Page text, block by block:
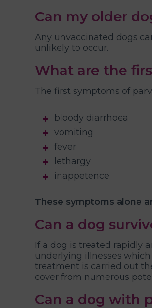
Can my older
Any unvaccinated dogs
unlikely to occur.
What are the
The first symptoms of
bloody diarrhoea
vomiting
fever
lethargy
inappetence
These symptoms alone
Can a dog
If a dog is treated rapidly
underlying illnesses
treatment is carried out
cover from numerous
Can a dog with